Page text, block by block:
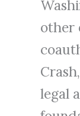
other
legal